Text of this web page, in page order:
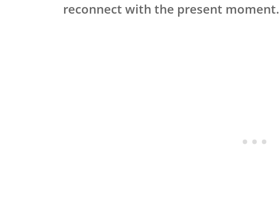
reconnect with the present moment.